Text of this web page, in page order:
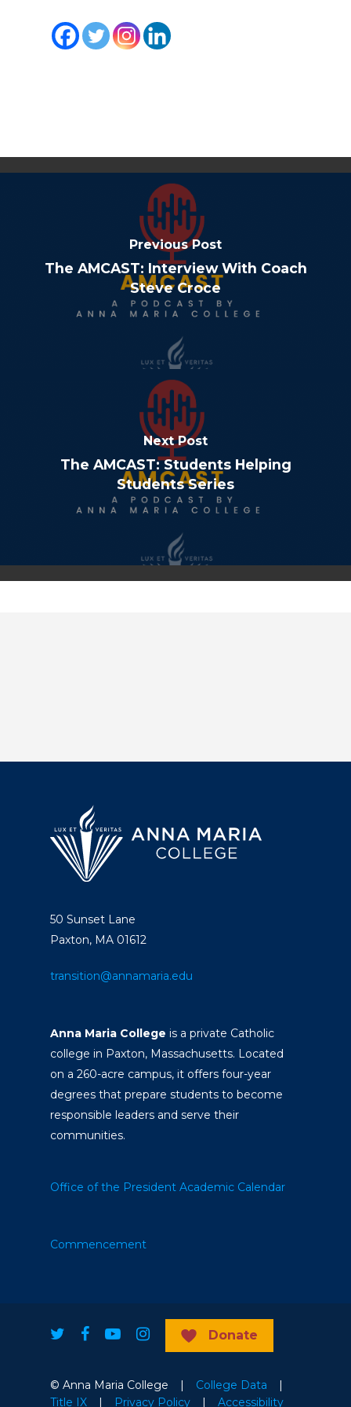
Previous Post
The AMCAST: Interview With Coach
Steve Croce
Next Post
The AMCAST: Students Helping
Students Series
50 Sunset Lane
Paxton, MA 01612
transition@annamaria.edu
Anna Maria College is a private Catholic
college in Paxton, Massachusetts. Located
on a 260-acre campus, it offers four-year
degrees that prepare students to become
responsible leaders and serve their
communities.
Office of the President Academic Calendar
Commencement
© Anna Maria College | College Data |
Title IX | Privacy Policy | Accessibility
Donate